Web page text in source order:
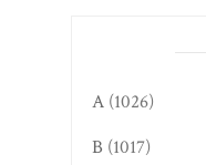
A (1026)
B (1017)